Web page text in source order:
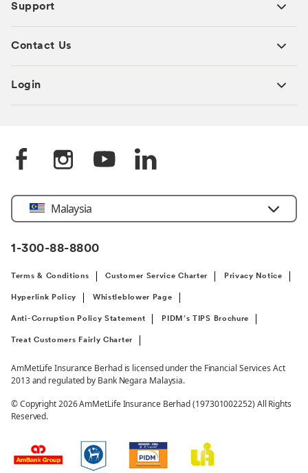
Support
Contact Us
Login
Select
Country
Malaysia
1-300-88-8800
Terms & Conditions Customer Service Charter Privacy Notice
Hyperlink Policy Whistleblower Page
Anti-Corruption Policy Statement PIDM’s TIPS Brochure
Treat Customers Fairly Charter
AmMetLife Insurance Berhad is licensed under the Financial Services Act
2013 and regulated by Bank Negara Malaysia.
© Copyright 2026 AmMetLife Insurance Berhad (197301002252) All Rights
Reserved.